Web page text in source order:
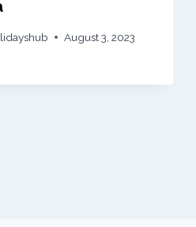
August 3, 2023